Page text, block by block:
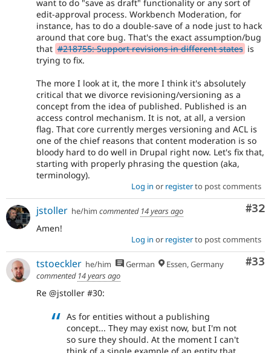
want to do "save as draft" functionality or any sort of
edit-approval process. Workbench Moderation, for
instance, has to do a double-save of a node just to hack
around that core bug. That's the exact assumption/bug
that #218755: Support revisions in different states is
trying to fix.
The more I look at it, the more I think it's absolutely
critical that we divorce revisioning/versioning as a
concept from the idea of published. Published is an
access control mechanism. It is not, at all, a version
flag. That core currently merges versioning and ACL is
one of the chief reasons that content moderation is so
bloody hard to do well in Drupal right now. Let's fix that,
starting with properly phrasing the question (aka,
terminology).
Log in or registerto post comments
#32
jstoller he/him commented 14 years ago
Amen!
Log in or registerto post comments
#33
tstoeckler he/him German
Essen, Germany
commented 14 years ago
Re @jstoller #30:
As for entities without a publishing
concept... They may exist now, but I'm not
so sure they should. At the moment I can't